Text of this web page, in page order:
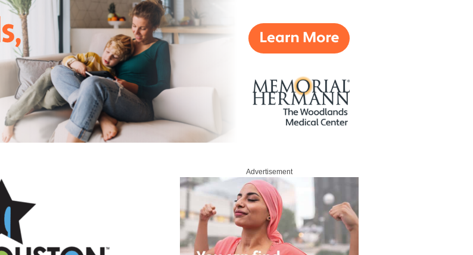
Advertisement